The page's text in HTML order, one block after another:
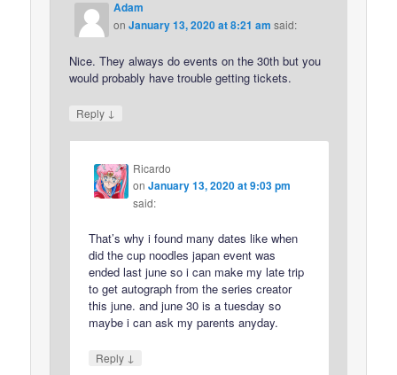
Adam
onJanuary 13, 2020 at 8:21 am said:
Nice. They always do events on the 30th but you
would probably have trouble getting tickets.
Reply ↓
Ricardo
onJanuary 13, 2020 at 9:03 pm
said:
That’s why i found many dates like when
did the cup noodles japan event was
ended last june so i can make my late trip
to get autograph from the series creator
this june. and june 30 is a tuesday so
maybe i can ask my parents anyday.
Reply ↓